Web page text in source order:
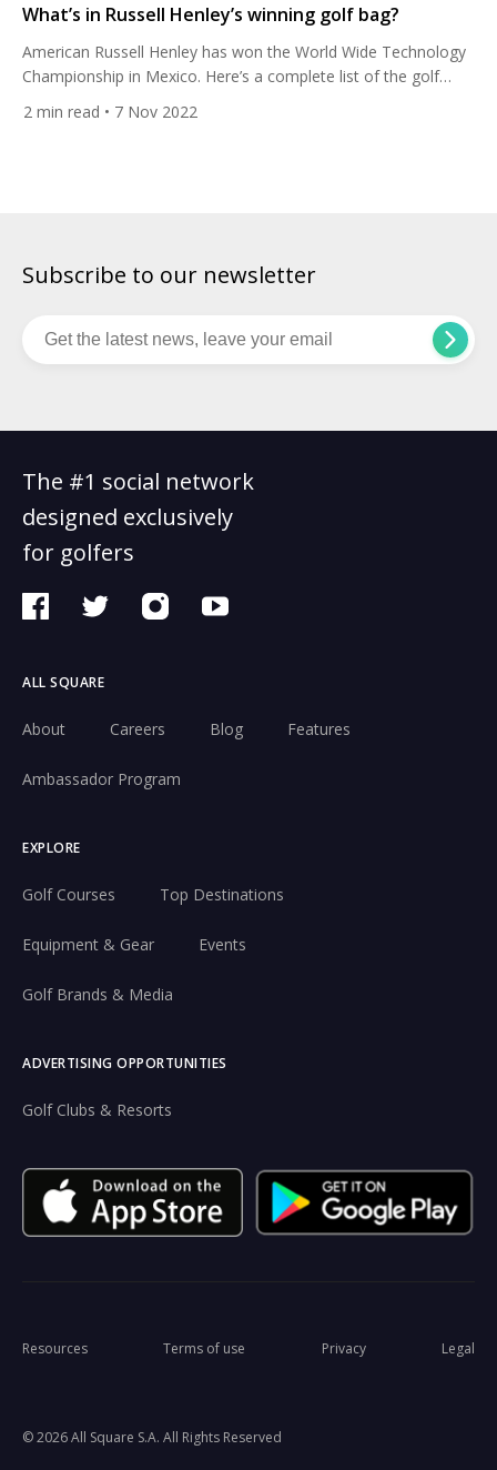
What’s in Russell Henley’s winning golf bag?
American Russell Henley has won the World Wide Technology
Championship in Mexico. Here’s a complete list of the golf
equipment he used to get over the line. Henley tied the 72-hole
2 min read • 7 Nov 2022
Subscribe to our newsletter
The #1 social network
designed exclusively
for golfers
ALL SQUARE
About Careers Blog Features
Ambassador Program
EXPLORE
Golf Courses Top Destinations
Equipment & Gear Events
Golf Brands & Media
ADVERTISING OPPORTUNITIES
Golf Clubs & Resorts
© 2026 All Square S.A. All Rights Reserved
Resources Terms of use Privacy Legal